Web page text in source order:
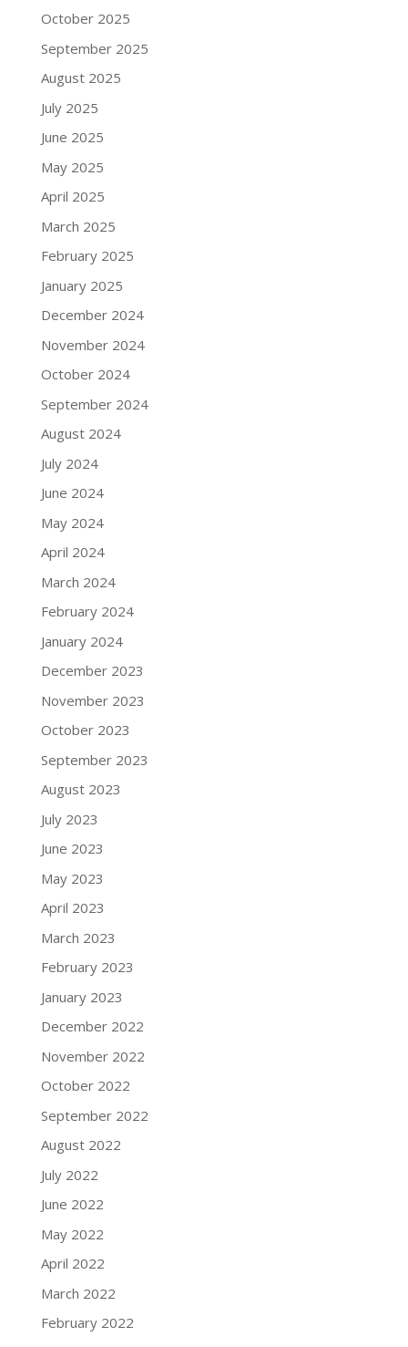
October 2025
September 2025
August 2025
July 2025
June 2025
May 2025
April 2025
March 2025
February 2025
January 2025
December 2024
November 2024
October 2024
September 2024
August 2024
July 2024
June 2024
May 2024
April 2024
March 2024
February 2024
January 2024
December 2023
November 2023
October 2023
September 2023
August 2023
July 2023
June 2023
May 2023
April 2023
March 2023
February 2023
January 2023
December 2022
November 2022
October 2022
September 2022
August 2022
July 2022
June 2022
May 2022
April 2022
March 2022
February 2022